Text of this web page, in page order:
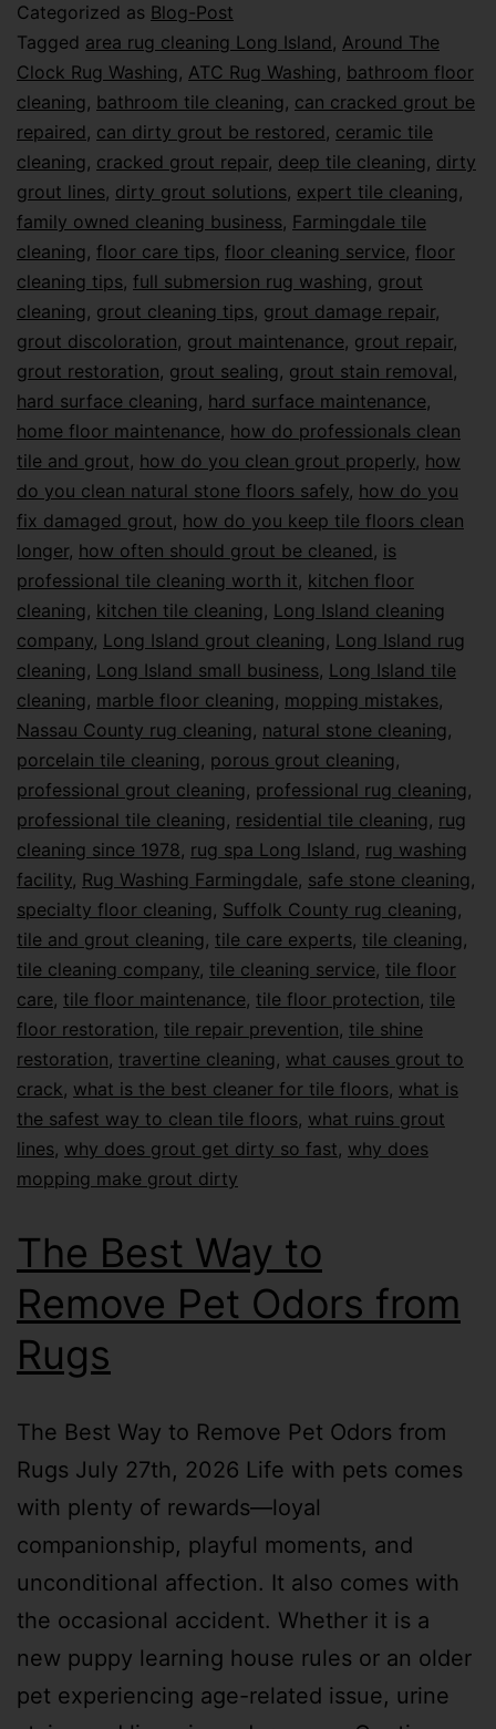
Categorized as Blog-Post
Tagged area rug cleaning Long Island, Around The
Clock Rug Washing, ATC Rug Washing, bathroom floor
cleaning, bathroom tile cleaning, can cracked grout be
repaired, can dirty grout be restored, ceramic tile
cleaning, cracked grout repair, deep tile cleaning, dirty
grout lines, dirty grout solutions, expert tile cleaning,
family owned cleaning business, Farmingdale tile
cleaning, floor care tips, floor cleaning service, floor
cleaning tips, full submersion rug washing, grout
cleaning, grout cleaning tips, grout damage repair,
grout discoloration, grout maintenance, grout repair,
grout restoration, grout sealing, grout stain removal,
hard surface cleaning, hard surface maintenance,
home floor maintenance, how do professionals clean
tile and grout, how do you clean grout properly, how
do you clean natural stone floors safely, how do you
fix damaged grout, how do you keep tile floors clean
longer, how often should grout be cleaned, is
professional tile cleaning worth it, kitchen floor
cleaning, kitchen tile cleaning, Long Island cleaning
company, Long Island grout cleaning, Long Island rug
cleaning, Long Island small business, Long Island tile
cleaning, marble floor cleaning, mopping mistakes,
Nassau County rug cleaning, natural stone cleaning,
porcelain tile cleaning, porous grout cleaning,
professional grout cleaning, professional rug cleaning,
professional tile cleaning, residential tile cleaning, rug
cleaning since 1978, rug spa Long Island, rug washing
facility, Rug Washing Farmingdale, safe stone cleaning,
specialty floor cleaning, Suffolk County rug cleaning,
tile and grout cleaning, tile care experts, tile cleaning,
tile cleaning company, tile cleaning service, tile floor
care, tile floor maintenance, tile floor protection, tile
floor restoration, tile repair prevention, tile shine
restoration, travertine cleaning, what causes grout to
crack, what is the best cleaner for tile floors, what is
the safest way to clean tile floors, what ruins grout
lines, why does grout get dirty so fast, why does
mopping make grout dirty
The Best Way to
Remove Pet Odors from
Rugs
The Best Way to Remove Pet Odors from
Rugs July 27th, 2026 Life with pets comes
with plenty of rewards—loyal
companionship, playful moments, and
unconditional affection. It also comes with
the occasional accident. Whether it is a
new puppy learning house rules or an older
pet experiencing age-related issue, urine